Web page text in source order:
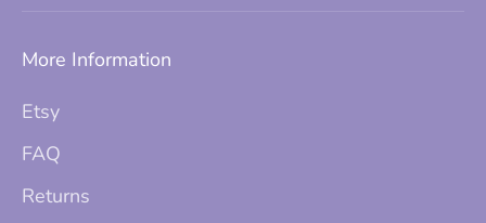
More Information
Etsy
FAQ
Returns